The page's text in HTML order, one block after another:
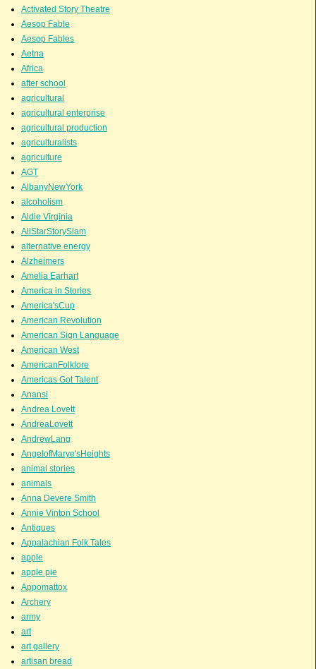
Activated Story Theatre
Aesop Fable
Aesop Fables
Aetna
Africa
after school
agricultural
agricultural enterprise
agricultural production
agriculturalists
agriculture
AGT
AlbanyNewYork
alcoholism
Aldie Virginia
AllStarStorySlam
alternative energy
Alzheimers
Amelia Earhart
America in Stories
America'sCup
American Revolution
American Sign Language
American West
AmericanFolklore
Americas Got Talent
Anansi
Andrea Lovett
AndreaLovett
AndrewLang
AngelofMarye'sHeights
animal stories
animals
Anna Devere Smith
Annie Vinton School
Antiques
Appalachian Folk Tales
apple
apple pie
Appomattox
Archery
army
art
art gallery
artisan bread